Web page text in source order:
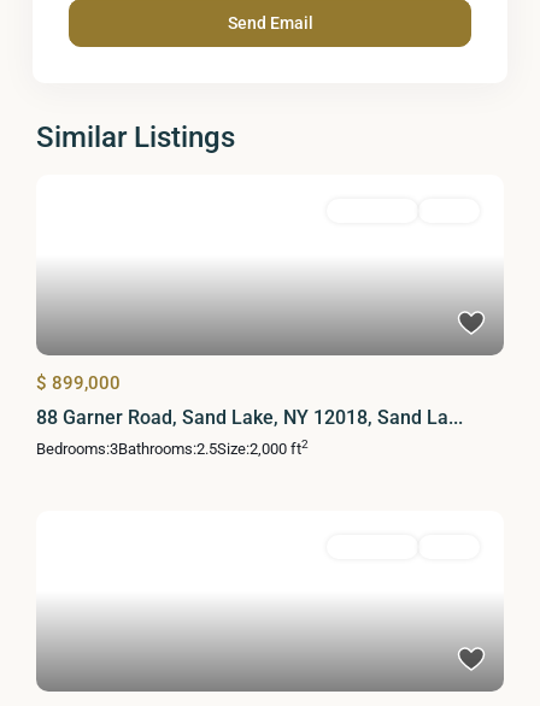
Similar Listings
$ 899,000
88 Garner Road, Sand Lake, NY 12018, Sand La...
Bedrooms:3Bathrooms:2.5Size:2,000 ft2